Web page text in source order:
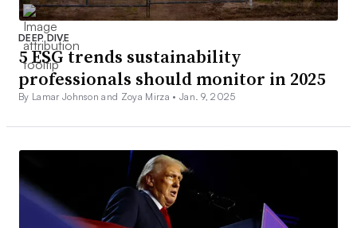
DEEP DIVE
5 ESG trends sustainability
professionals should monitor in 2025
By Lamar Johnson and Zoya Mirza • Jan. 9, 2025